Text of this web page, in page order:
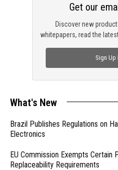
Discover new
whitepapers, read the
Get our
Sign Up
What's New
Brazil Publishes Regulations on
Electronics
EU Commission Exempts
Replaceability Requirements